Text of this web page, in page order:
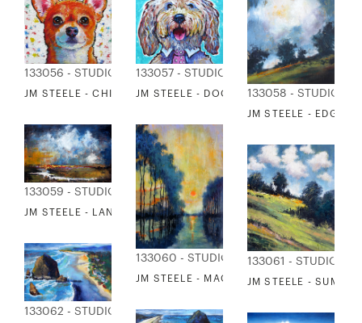
133056 - STUDIO EDITIONS
JM STEELE - CHIHUAHUA
133057 - STUDIO EDITIONS
JM STEELE - DOODLE133058 - STUDIO
JM STEELE - EDGE
133059 - STUDIO EDITIONS
JM STEELE - LANDSCAPE MELODY
133060 - STUDIO EDITIONS
JM STEELE - MAGICAL EVENING
133061 - STUDIO
JM STEELE -
133062 - STUDIO EDITIONS